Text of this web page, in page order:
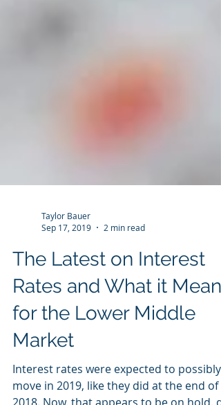
Sep 17, 2019
2 min read
The Latest on Interest
Rates and What it Means
for the Lower Middle
Market
Interest rates were expected to possibly